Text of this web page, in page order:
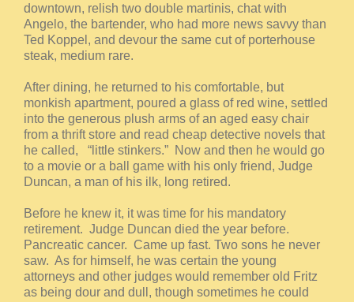
downtown, relish two double martinis, chat with
Angelo, the bartender, who had more news savvy than
Ted Koppel, and devour the same cut of porterhouse
steak, medium rare.
After dining, he returned to his comfortable, but
monkish apartment, poured a glass of red wine, settled
into the generous plush arms of an aged easy chair
from a thrift store and read cheap detective novels that
he called, “little stinkers.” Now and then he would go
to a movie or a ball game with his only friend, Judge
Duncan, a man of his ilk, long retired.
Before he knew it, it was time for his mandatory
retirement. Judge Duncan died the year before.
Pancreatic cancer. Came up fast. Two sons he never
saw. As for himself, he was certain the young
attorneys and other judges would remember old Fritz
as being dour and dull, though sometimes he could